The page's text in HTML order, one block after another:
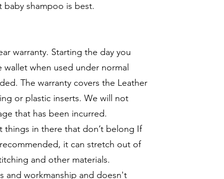
shampoo is best.
warranty. Starting the day you
when used under normal
The warranty covers the Leather
or plastic inserts. We will not
that has been incurred.
in there that don’t belong If
it can stretch out of
and other materials.
and workmanship and doesn't